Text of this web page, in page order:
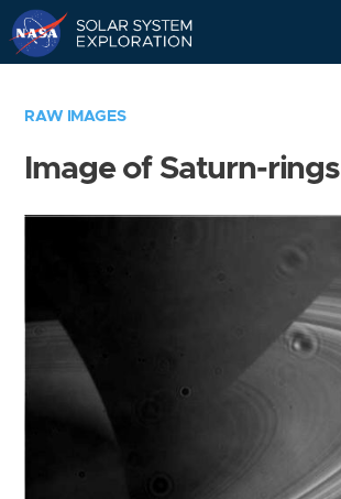
RAW IMAGES
Image of Saturn-rings